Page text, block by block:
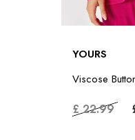
YOURS
Viscose
£ 22.99